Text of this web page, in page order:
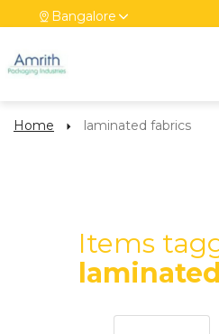
Bangalore
Home laminated fabrics
Items